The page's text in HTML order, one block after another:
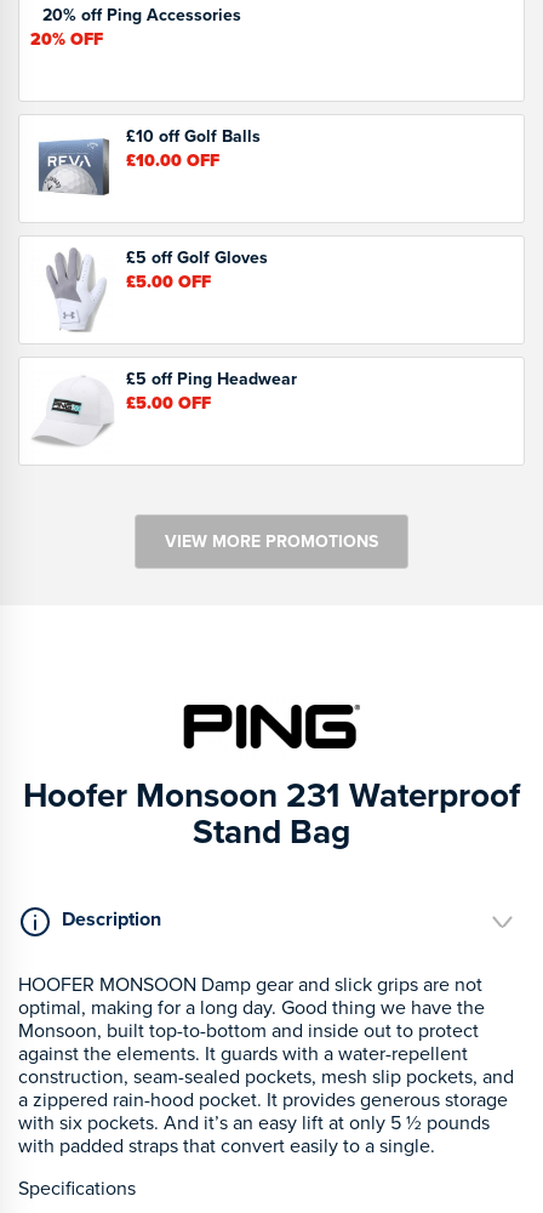
20% off Ping Accessories
20%OFF
£10 off Golf Balls
£10.00OFF
£5 off Golf Gloves
£5.00OFF
£5 off Ping Headwear
£5.00OFF
VIEW MORE PROMOTIONS
Hoofer Monsoon 231 Waterproof
Stand Bag
Description
HOOFER MONSOON Damp gear and slick grips are not
optimal, making for a long day. Good thing we have the
Monsoon, built top-to-bottom and inside out to protect
against the elements. It guards with a water-repellent
construction, seam-sealed pockets, mesh slip pockets, and
a zippered rain-hood pocket. It provides generous storage
with six pockets. And it’s an easy lift at only 5 ½ pounds
with padded straps that convert easily to a single.
Specifications